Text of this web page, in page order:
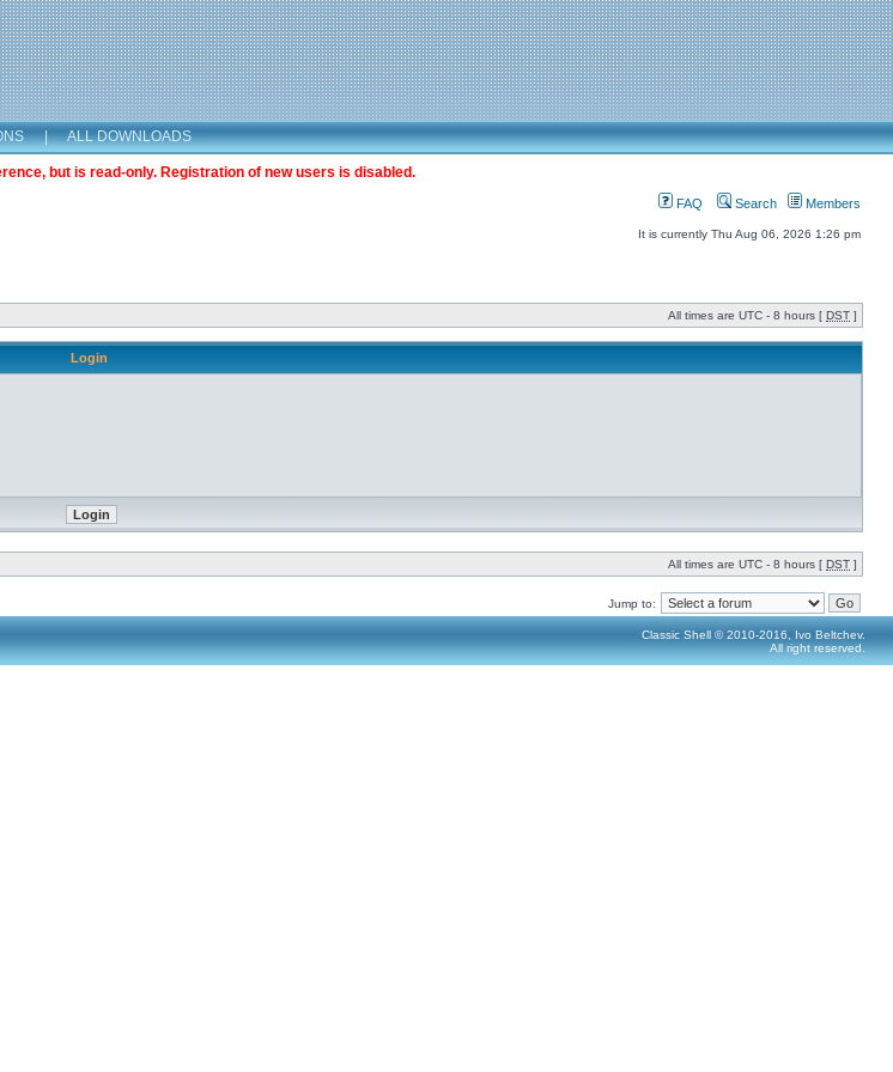
| ALL DOWNLOADS
but is read-only. Registration of new users is disabled.
FAQ Search Members
It is currently Thu Aug 06, 2026 1:26 pm
All times are UTC - 8 hours [ DST ]
Login
All times are UTC - 8 hours [ DST ]
Jump to:
Classic Shell © 2010-2016, Ivo Beltchev.
All right reserved.